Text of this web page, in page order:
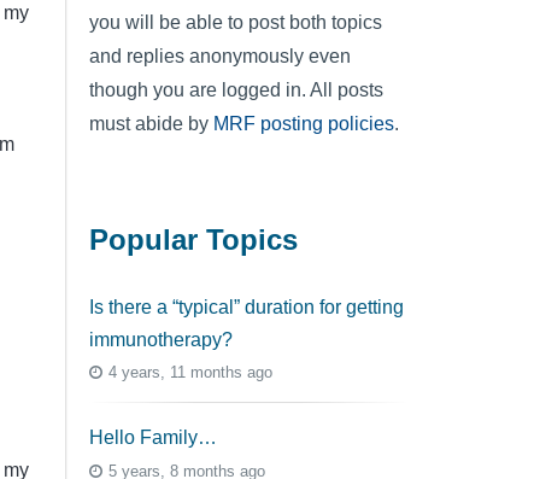
you will be able to post both topics
and replies anonymously even
though you are logged in. All posts
must abide by MRF posting policies.
Popular Topics
Is there a “typical” duration for getting
immunotherapy?
4 years, 11 months ago
Hello Family…
5 years, 8 months ago